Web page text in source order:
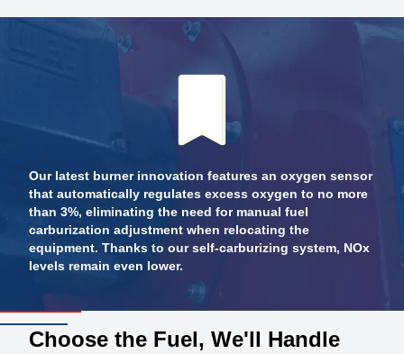
Our latest burner innovation features an oxygen sensor
that automatically regulates excess oxygen to no more
than 3%, eliminating the need for manual fuel
carburization adjustment when relocating the
equipment. Thanks to our self-carburizing system, NOx
levels remain even lower.
Choose the Fuel, We'll Handle